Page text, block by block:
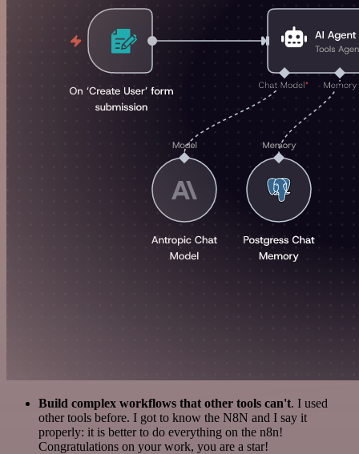
Build complex workflows that other tools can't. I used
other tools before. I got to know the N8N and I say it
properly: it is better to do everything on the n8n!
Congratulations on your work, you are a star!